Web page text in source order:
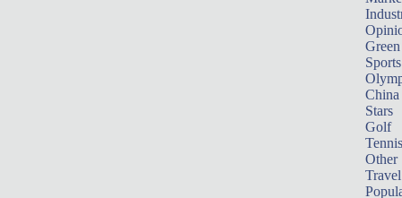
Sports
China
Stars
Golf
Tennis
Other
Travel